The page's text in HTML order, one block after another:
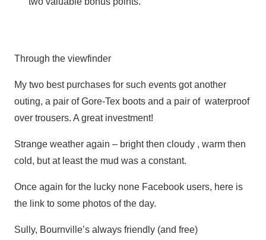
Through the viewfinder
My two best purchases for such events got another
outing, a pair of Gore-Tex boots and a pair of waterproof
over trousers. A great investment!
Strange weather again – bright then cloudy , warm then
cold, but at least the mud was a constant.
Once again for the lucky none Facebook users, here is
the link to some photos of the day.
Sully, Bournville’s always friendly (and free)